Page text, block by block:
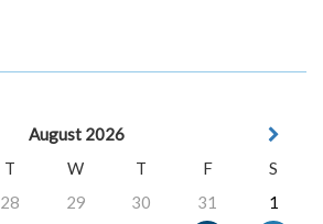
August 2026
T W T F
S
28 29 30 31
1